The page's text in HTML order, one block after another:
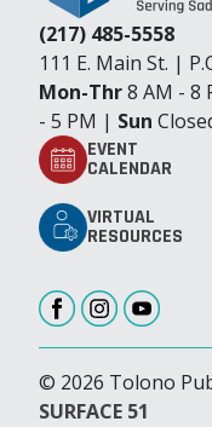
(217) 485-5558
111 E. Main St. |
Mon-Thr8 AM - 8
- 5 PM | Sun
EVENT
CALENDAR
VIRTUAL
RESOURCES
© 2026 Tolono
SURFACE 51